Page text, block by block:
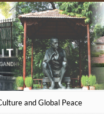
and Global Peace